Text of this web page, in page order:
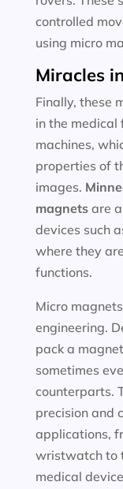
controlled
using micro
Miracles
Finally, these
in the medical
machines,
properties of
images.
magnetsare
devices such
where they
functions.
Micro
engineering.
pack a
sometimes
counterparts.
precision and
applications,
wristwatch to
medical